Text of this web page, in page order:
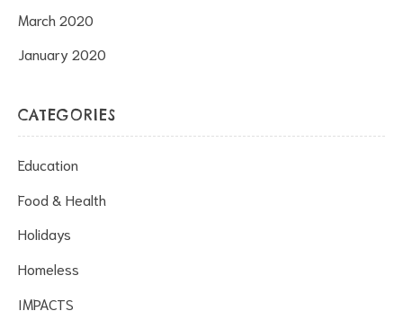
March 2020
January 2020
CATEGORIES
Education
Food & Health
Holidays
Homeless
IMPACTS